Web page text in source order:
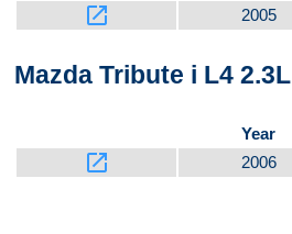
launch 2005
Mazda Tribute i L4 2.3L
Year
launch 2006